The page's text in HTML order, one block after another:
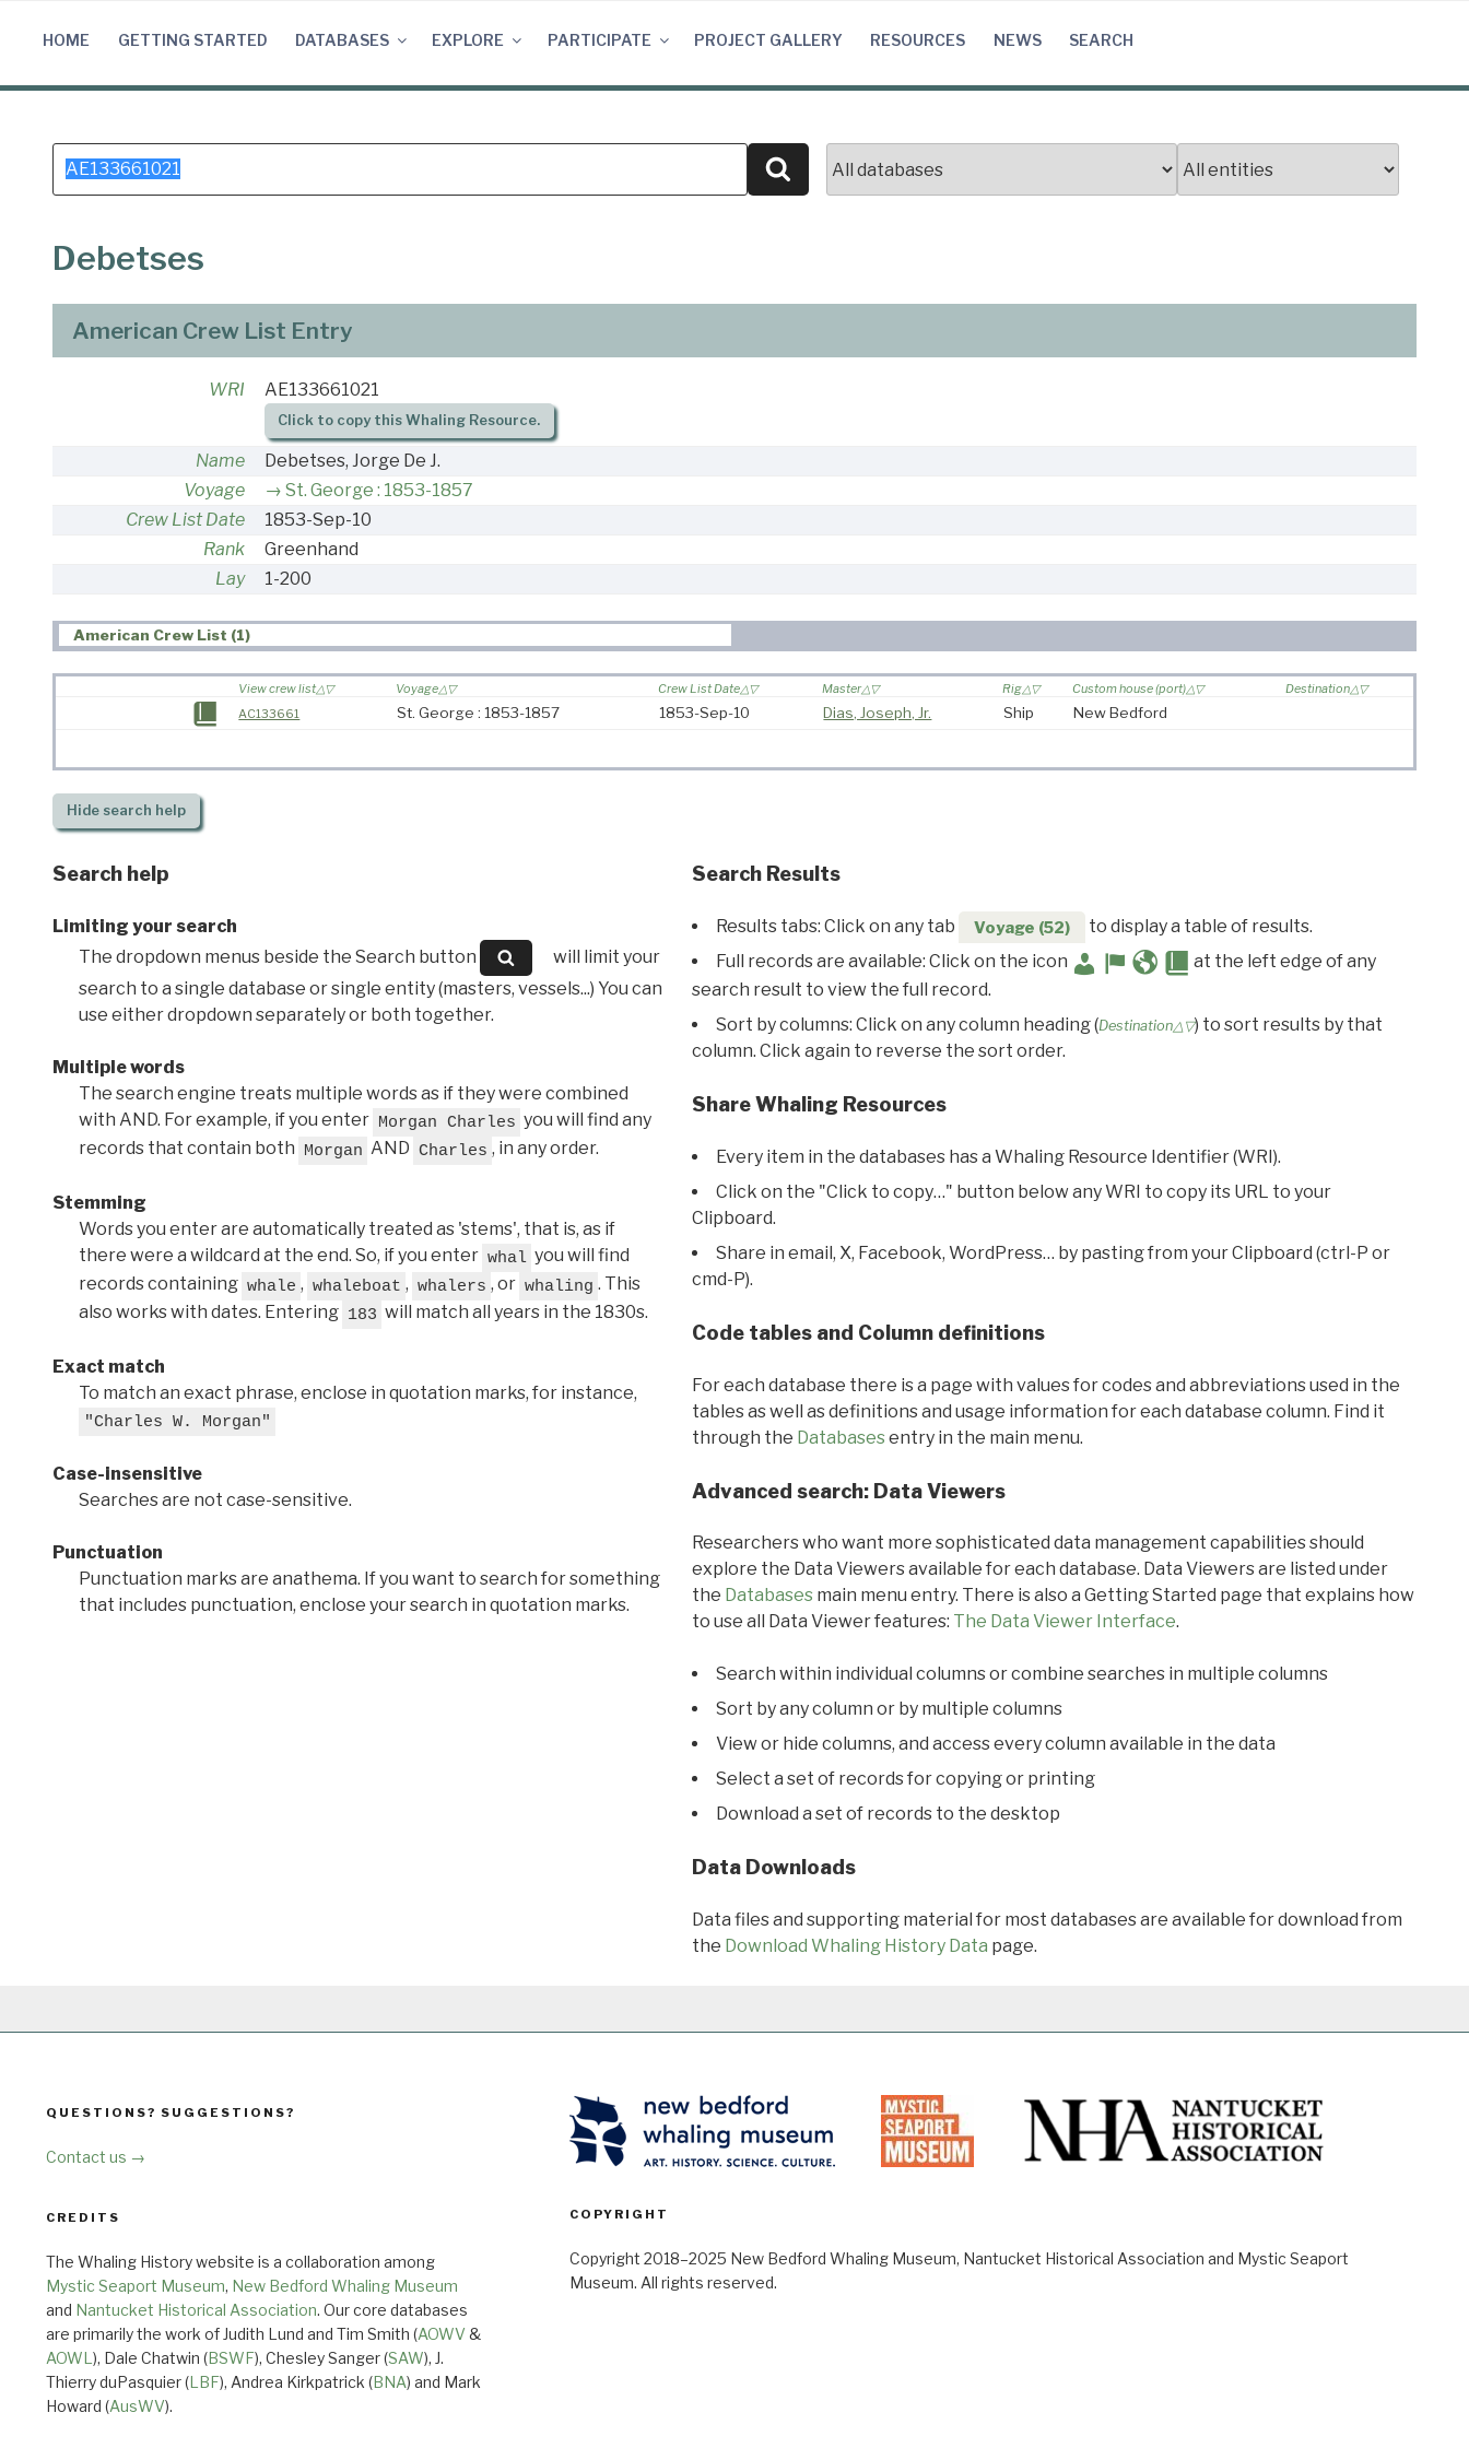
HOME GETTING STARTED DATABASES EXPLORE PARTICIPATE PROJECT GALLERY RESOURCES NEWS SEARCH
Search
for:
Search
Debetses
American Crew List Entry
WRI AE133661021
Click to copy this Whaling Resource.
Name
Debetses, Jorge De J.
Voyage
St. George : 1853-1857
Crew List Date
1853-Sep-10
Rank
Greenhand
Lay
1-200
American Crew List (1)
View crew list Voyage Crew List Date Master Rig Custom house (port)
Destination
AC133661
St. George : 1853-1857 1853-Sep-10 Dias, Joseph, Jr. Ship New Bedford
Hidesearch help
Search help
Limiting your search
The dropdown menus beside the Search button
will limit your
search to a single database or single entity (masters, vessels...) You can
use either dropdown separately or both together.
Multiple words
The search engine treats multiple words as if they were combined
with AND. For example, if you enter Morgan Charles you will find any
records that contain both Morgan AND Charles , in any order.
Stemming
Words you enter are automatically treated as 'stems', that is, as if
there were a wildcard at the end. So, if you enter whal you will find
records containing whale , whaleboat , whalers , or whaling . This
also works with dates. Entering 183 will match all years in the 1830s.
Exact match
To match an exact phrase, enclose in quotation marks, for instance,
"Charles W. Morgan"
Case-insensitive
Searches are not case-sensitive.
Punctuation
Punctuation marks are anathema. If you want to search for something
that includes punctuation, enclose your search in quotation marks.
Search Results
Results tabs: Click on any tab Voyage (52)
to display a table of results.
Full records are available: Click on the icon
at the left edge of any
search result to view the full record.
Sort by columns: Click on any column heading (Destination△▽) to sort results by that
column. Click again to reverse the sort order.
Share Whaling Resources
Every item in the databases has a Whaling Resource Identifier (WRI).
Click on the "Click to copy…" button below any WRI to copy its URL to your
Clipboard.
Share in email, X, Facebook, WordPress… by pasting from your Clipboard (ctrl-P or
cmd-P).
Code tables and Column definitions
For each database there is a page with values for codes and abbreviations used in the
tables as well as definitions and usage information for each database column. Find it
through the Databasesentry in the main menu.
Advanced search: Data Viewers
Researchers who want more sophisticated data management capabilities should
explore the Data Viewers available for each database. Data Viewers are listed under
the Databasesmain menu entry. There is also a Getting Started page that explains how
to use all Data Viewer features: The Data Viewer Interface.
Search within individual columns or combine searches in multiple columns
Sort by any column or by multiple columns
View or hide columns, and access every column available in the data
Select a set of records for copying or printing
Download a set of records to the desktop
Data Downloads
Data files and supporting material for most databases are available for download from
the Download Whaling History Data page.
QUESTIONS? SUGGESTIONS?
Contact us →
CREDITS
The Whaling History website is a collaboration among
Mystic Seaport Museum, New Bedford Whaling Museum
and Nantucket Historical Association. Our core databases
are primarily the work of Judith Lund and Tim Smith (AOWV &
AOWL ), Dale Chatwin (BSWF), Chesley Sanger (SAW), J.
Thierry duPasquier (LBF), Andrea Kirkpatrick (BNA) and Mark
Howard (AusWV).
COPYRIGHT
Copyright 2018–2025 New Bedford Whaling Museum, Nantucket Historical Association and Mystic Seaport
Museum. All rights reserved.